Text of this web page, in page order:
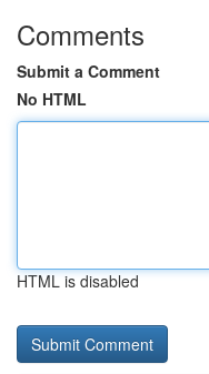
Comments
Submit a Comment
No HTML
HTML is disabled